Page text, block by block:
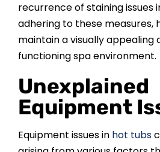
recurrence of staining issues
adhering to these measures,
maintain a visually appealing
functioning spa environment.
Unexplained
Equipment
Equipment issues in hot tubs